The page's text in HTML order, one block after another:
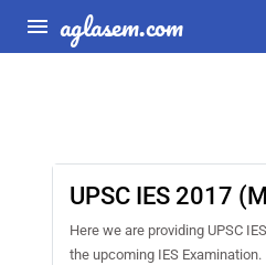
aglasem.com
UPSC IES 2017
Here we are providing UPSC
the upcoming IES Examination.